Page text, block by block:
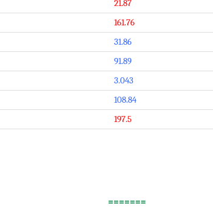
21.87
161.76
31.86
91.89
3.043
108.84
197.5
=======